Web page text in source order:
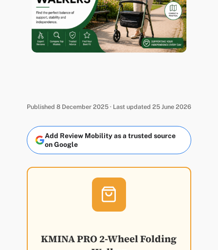
Published 8 December 2025 · Last updated 25 June 2026
Add Review Mobility as a trusted source
on Google
KMINA PRO 2-Wheel Folding